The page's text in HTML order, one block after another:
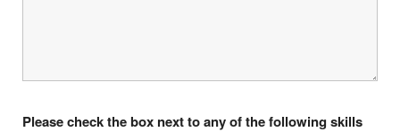
Please check the box next to any of the following skills